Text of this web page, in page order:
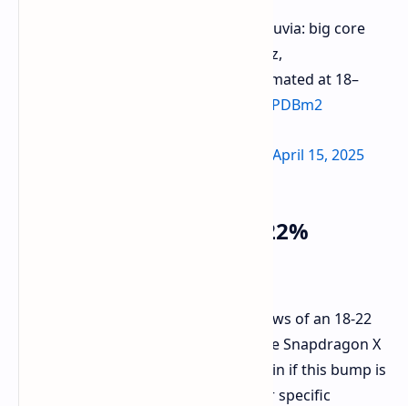
Second-generation Qualcomm Nuvia: big core
clock starts at 4.4GHz,
performance improvement estimated at 18–
pic.twitter.com/XEc4sPDBm2
April 15, 2025
Performance Leap: 18-22%
Adding to the speculation, there's news of an 18-22
percent performance increase for the Snapdragon X
Elite Gen 2. The rumor mill is uncertain if this bump is
for single-core or multi-core work, or specific